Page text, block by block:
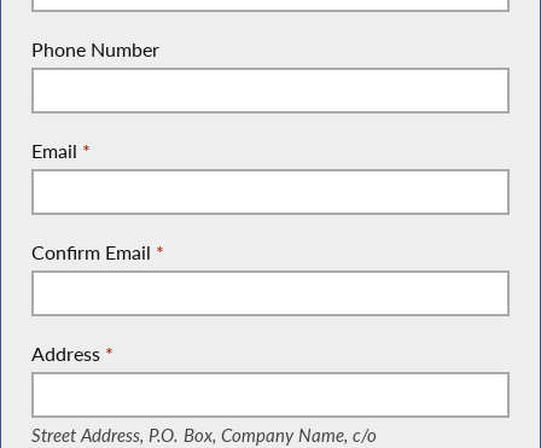
Phone Number
Email *
Confirm Email *
Address
(Street Address, P.O. Box, Company Name, c/o)
*
Street Address, P.O. Box, Company Name, c/o